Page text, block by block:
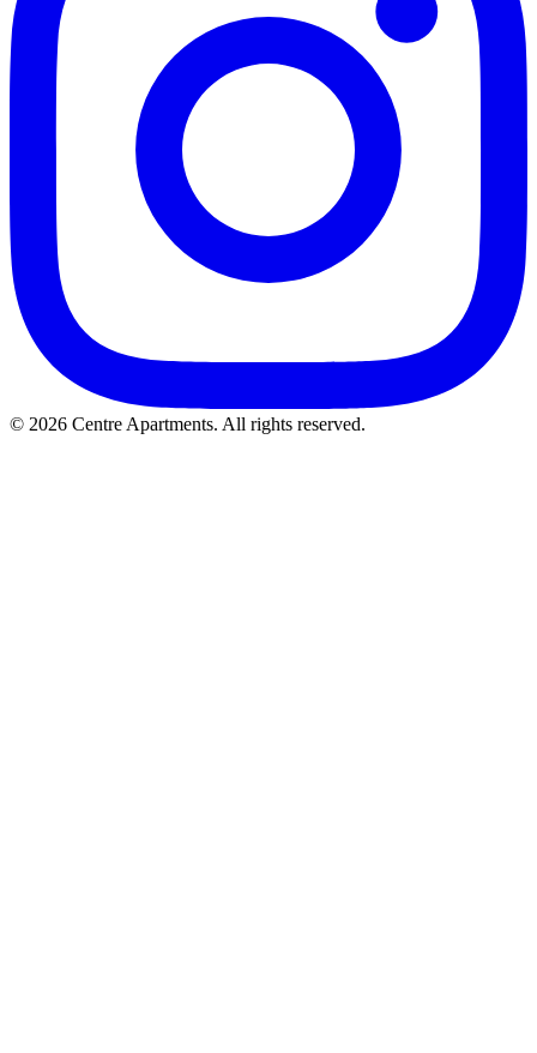
© 2026 Centre Apartments. All rights reserved.